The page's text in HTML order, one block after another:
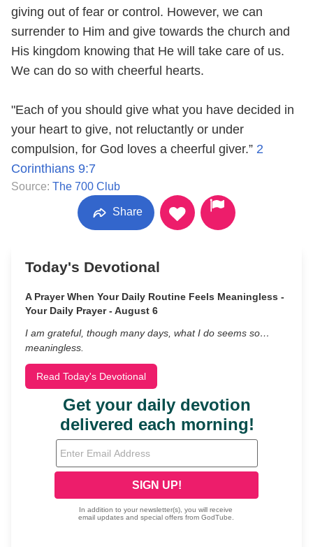
giving out of fear or control. However, we can
surrender to Him and give towards the church and
His kingdom knowing that He will take care of us.
We can do so with cheerful hearts.
"Each of you should give what you have decided in
your heart to give, not reluctantly or under
compulsion, for God loves a cheerful giver.” 2
Corinthians 9:7
Source: The 700 Club
Share
Today's Devotional
A Prayer When Your Daily Routine Feels Meaningless -
Your Daily Prayer - August 6
I am grateful, though many days, what I do seems so…
meaningless.
Read Today's Devotional